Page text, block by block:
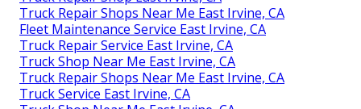
Truck Repair Shops Near Me East Irvine, CA
Fleet Maintenance Service East Irvine, CA
Truck Repair Service East Irvine, CA
Truck Shop Near Me East Irvine, CA
Truck Repair Shops Near Me East Irvine, CA
Truck Service East Irvine, CA